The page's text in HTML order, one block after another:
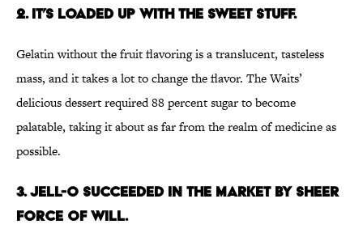
2. It’s loaded up with the sweet stuff.
Gelatin without the fruit flavoring is a translucent, tasteless
mass, and it takes a lot to change the flavor. The Waits’
delicious dessert required 88 percent sugar to become
palatable, taking it about as far from the realm of medicine as
possible.
3. Jell-O succeeded in the market by sheer
force of will.